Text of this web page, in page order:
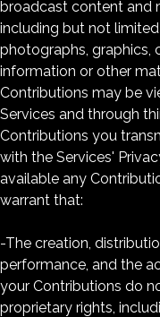
broadcast content and
including but not
photographs, graphics,
information or other
Contributions may be
Services and through
Contributions you
with the Services'
available any
warrant that:
-The creation,
performance, and the
your Contributions do
proprietary rights,